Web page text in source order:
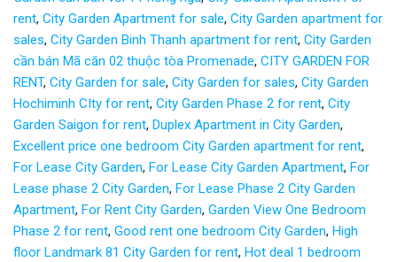
rent, City Garden Apartment for sale, City Garden apartment for
sales, City Garden Binh Thanh apartment for rent, City Garden
cần bán Mã căn 02 thuộc tòa Promenade, CITY GARDEN FOR
RENT, City Garden for sale, City Garden for sales, City Garden
Hochiminh CIty for rent, City Garden Phase 2 for rent, City
Garden Saigon for rent, Duplex Apartment in City Garden,
Excellent price one bedroom City Garden apartment for rent,
For Lease City Garden, For Lease City Garden Apartment, For
Lease phase 2 City Garden, For Lease Phase 2 City Garden
Apartment, For Rent City Garden, Garden View One Bedroom
Phase 2 for rent, Good rent one bedroom City Garden, High
floor Landmark 81 City Garden for rent, Hot deal 1 bedroom